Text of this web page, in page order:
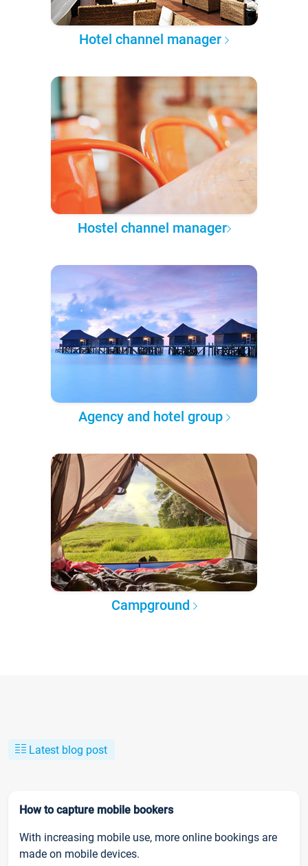
Hotel channel manager
Hostel channel manager
Agency and hotel group
Campground
Latest blog post
How to capture mobile bookers
With increasing mobile use, more online bookings are
made on mobile devices.